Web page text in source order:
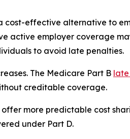
effective alternative to
active employer coverage
to avoid late penalties.
The Medicare Part B
creditable coverage.
more predictable cost
under Part D.